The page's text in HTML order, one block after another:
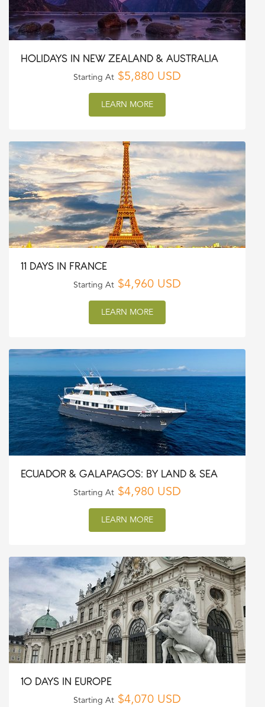
HOLIDAYS IN NEW ZEALAND & AUSTRALIA
Starting At $5,880 USD
LEARN MORE
11 DAYS IN FRANCE
Starting At $4,960 USD
LEARN MORE
ECUADOR & GALAPAGOS: BY LAND & SEA
Starting At $4,980 USD
LEARN MORE
10 DAYS IN EUROPE
Starting At $4,070 USD